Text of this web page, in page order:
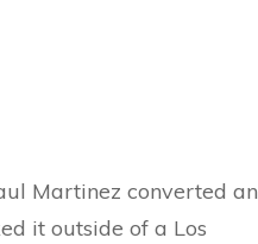
Martinez converted an
it outside of a Los